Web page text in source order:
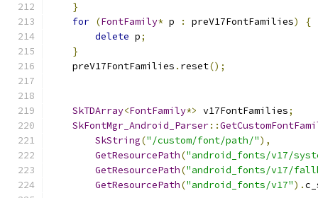
}
for (FontFamily* p : preV17FontFamilies)
{
delete p;
}
    preV17FontFamilies
. reset();
SkTDArray<FontFamily*> v17FontFamilies;
SkFontMgr_Android_Parser::
SkString("/custom/font/path/"),
GetResourcePath("android_fonts/v17/
GetResourcePath("android_fonts/v17/
GetResourcePath("android_fonts/v17").